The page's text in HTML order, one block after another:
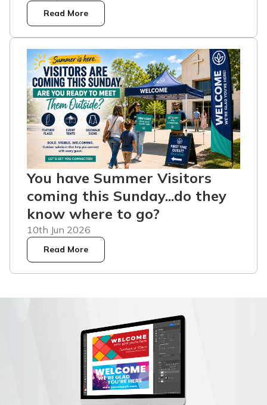
Read More
You have Summer Visitors
coming this Sunday...do they
know where to go?
10th Jun 2026
Read More